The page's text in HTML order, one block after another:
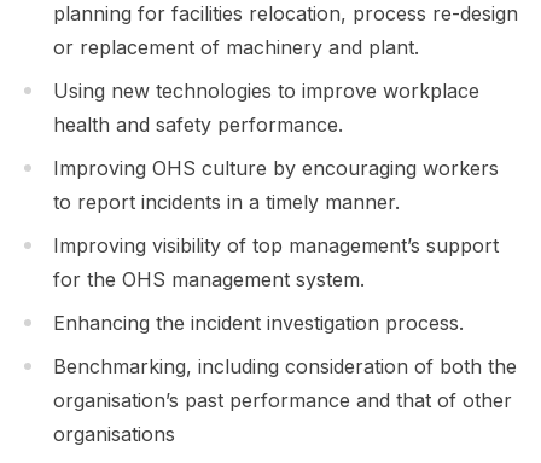
planning for facilities relocation, process re-design
or replacement of machinery and plant.
Using new technologies to improve workplace
health and safety performance.
Improving OHS culture by encouraging workers
to report incidents in a timely manner.
Improving visibility of top management’s support
for the OHS management system.
Enhancing the incident investigation process.
Benchmarking, including consideration of both the
organisation’s past performance and that of other
organisations